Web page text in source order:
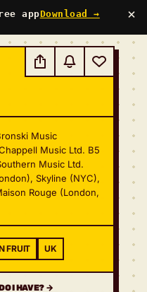
appDownload → ×